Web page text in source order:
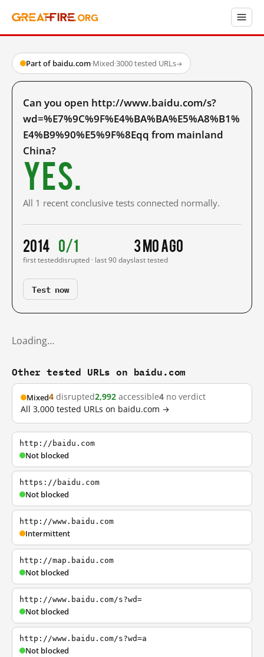
Part of baidu.com·Mixed·3000 tested URLs→
Can you open http://www.baidu.com/s?
wd=%E7%9C%9F%E4%BA%BA%E5%A8%B1%
E4%B9%90%E5%9F%8Eqq from mainland
China?
Yes.
All 1 recent conclusive tests connected normally.
2014
first tested
0/1
disrupted · last 90 days
3 mo ago
last tested
Test now
Loading…
Other tested URLs on baidu.com
Mixed4 disrupted2,992 accessible4 no verdict
All 3,000 tested URLs on baidu.com →
http://baidu.com
Not blocked
https://baidu.com
Not blocked
http://www.baidu.com
Intermittent
http://map.baidu.com
Not blocked
http://www.baidu.com/s?wd=
Not blocked
http://www.baidu.com/s?wd=a
Not blocked